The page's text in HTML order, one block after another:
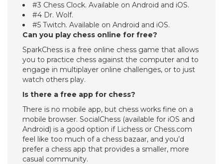
#3 Chess Clock. Available on Android and iOS.
#4 Dr. Wolf.
#5 Twitch. Available on Android and iOS.
Can you play chess online for free?
SparkChess is a free online chess game that allows
you to practice chess against the computer and to
engage in multiplayer online challenges, or to just
watch others play.
Is there a free app for chess?
There is no mobile app, but chess works fine on a
mobile browser. SocialChess (available for iOS and
Android) is a good option if Lichess or Chess.com
feel like too much of a chess bazaar, and you’d
prefer a chess app that provides a smaller, more
casual community.